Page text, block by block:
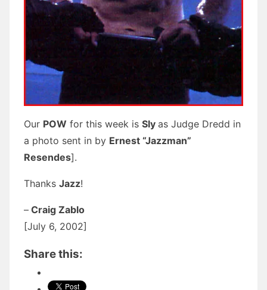
Our POW for this week is Sly as Judge Dredd in
a photo sent in by Ernest “Jazzman”
Resendes].
Thanks Jazz!
– Craig Zablo
[July 6, 2002]
Share this: